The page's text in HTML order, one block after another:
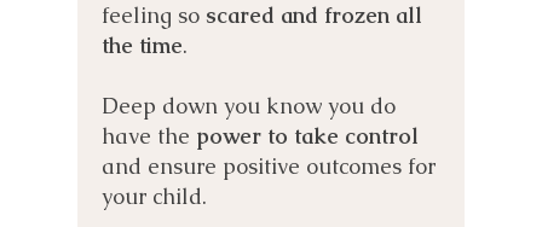
feeling so scared and frozen all
the time.
Deep down you know you do
have the power to take control
and ensure positive outcomes for
your child.